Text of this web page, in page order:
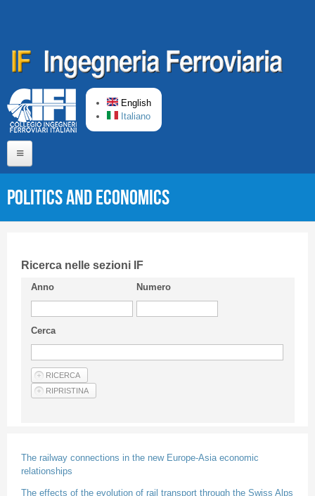
English
Italiano
Short presentation CIFI
Guideline
Privacy & Policy
Articles
Politics and Economics
Ricerca nelle sezioni IF
Anno Numero
Cerca
The railway connections in the new Europe-Asia economic
relationships
The effects of the evolution of rail transport through the Swiss Alps